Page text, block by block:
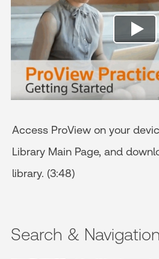
Access ProView on your
Library Main Page, and
library. (3:48)
Search & Navigation